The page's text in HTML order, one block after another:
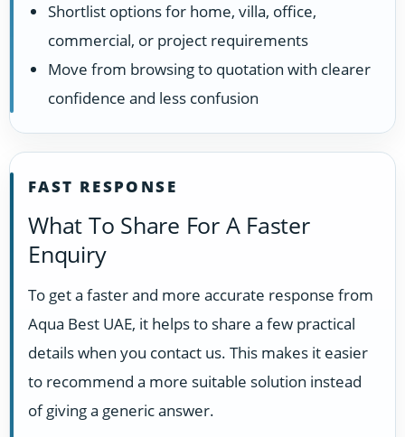
Shortlist options for home, villa, office,
commercial, or project requirements
Move from browsing to quotation with clearer
confidence and less confusion
FAST RESPONSE
What To Share For A Faster
Enquiry
To get a faster and more accurate response from
Aqua Best UAE, it helps to share a few practical
details when you contact us. This makes it easier
to recommend a more suitable solution instead
of giving a generic answer.